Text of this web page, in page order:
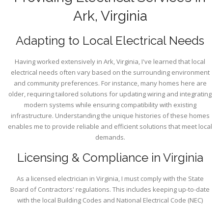
Ark, Virginia
Adapting to Local Electrical Needs
Having worked extensively in Ark, Virginia, I've learned that local
electrical needs often vary based on the surrounding environment
and community preferences. For instance, many homes here are
older, requiring tailored solutions for updating wiring and integrating
modern systems while ensuring compatibility with existing
infrastructure. Understanding the unique histories of these homes
enables me to provide reliable and efficient solutions that meet local
demands.
Licensing & Compliance in Virginia
As a licensed electrician in Virginia, I must comply with the State
Board of Contractors' regulations. This includes keeping up-to-date
with the local Building Codes and National Electrical Code (NEC)